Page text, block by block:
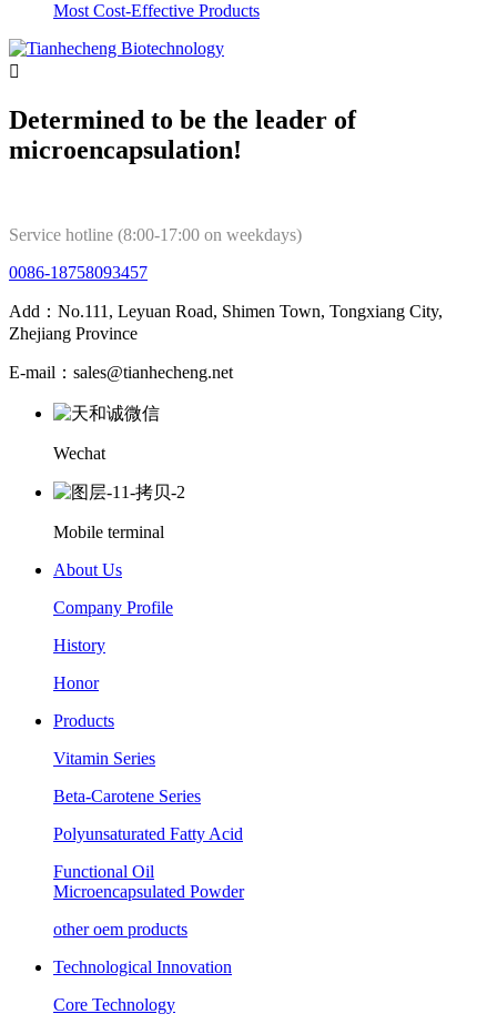
Most Cost-Effective Products

Determined to be the leader of
microencapsulation!
Service hotline (8:00-17:00 on weekdays)
0086-18758093457
Add：No.111, Leyuan Road, Shimen Town, Tongxiang City,
Zhejiang Province
E-mail：sales@tianhecheng.net
Wechat
Mobile terminal
About Us
Company Profile
History
Honor
Products
Vitamin Series
Beta-Carotene Series
Polyunsaturated Fatty Acid
Functional Oil
Microencapsulated Powder
other oem products
Technological Innovation
Core Technology